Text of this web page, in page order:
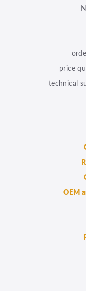
price
technical
OEM